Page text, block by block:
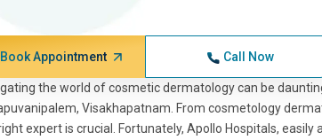
Book Appointment Call Now
the world of cosmetic dermatology can be
Visakhapatnam. From cosmetology
expert is crucial. Fortunately, Apollo Hospitals,